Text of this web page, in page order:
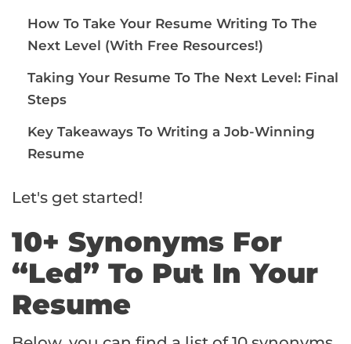
How To Take Your Resume Writing To The
Next Level (With Free Resources!)
Taking Your Resume To The Next Level: Final
Steps
Key Takeaways To Writing a Job-Winning
Resume
Let's get started!
10+ Synonyms For
“Led” To Put In Your
Resume